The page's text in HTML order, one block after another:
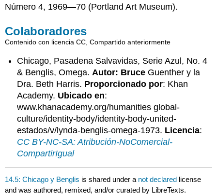
Número 4, 1969—70 (Portland Art Museum).
Colaboradores
Contenido con licencia CC, Compartido anteriormente
Chicago, Pasadena Salvavidas, Serie Azul, No. 4
& Benglis, Omega. Autor: Bruce Guenther y la
Dra. Beth Harris. Proporcionado por: Khan
Academy. Ubicado en:
www.khanacademy.org/humanities global-
culture/identity-body/identity-body-united-
estados/v/lynda-benglis-omega-1973. Licencia:
CC BY-NC-SA: Atribución-NoComercial-
CompartirIgual
14.5: Chicago y Benglis is shared under a not declared license
and was authored, remixed, and/or curated by LibreTexts.